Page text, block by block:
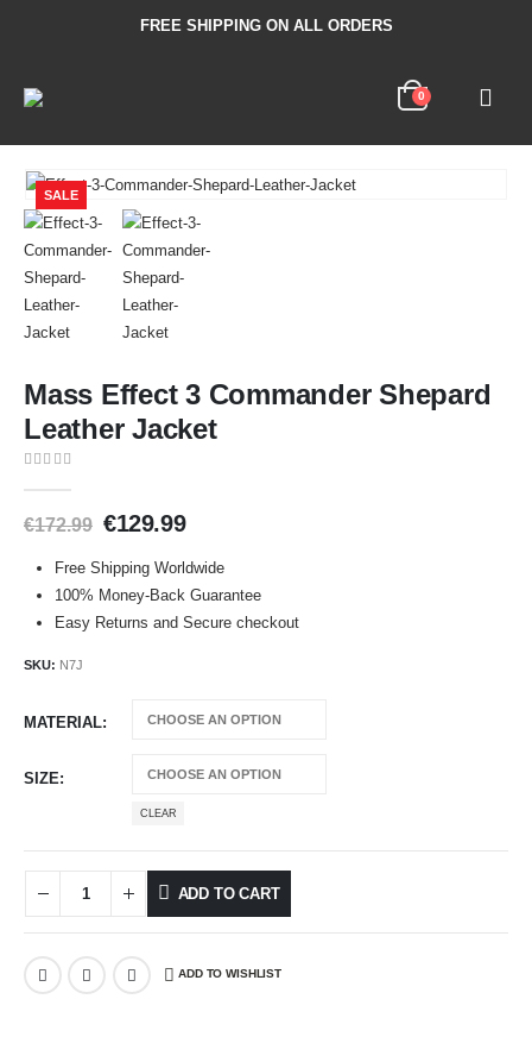
FREE SHIPPING ON ALL ORDERS
0
SALE
Mass Effect 3 Commander Shepard
Leather Jacket
€172.99 €129.99
Free Shipping Worldwide
100% Money-Back Guarantee
Easy Returns and Secure checkout
SKU: N7J
MATERIAL
SIZE
CLEAR
ADD TO CART
ADD TO WISHLIST